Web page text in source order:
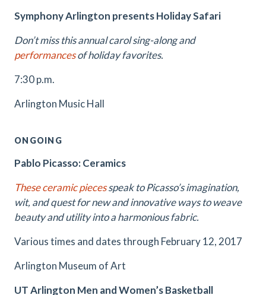
Symphony Arlington presents Holiday Safari
Don’t miss this annual carol sing-along and
performancesof holiday favorites.
7:30 p.m.
Arlington Music Hall
ONGOING
Pablo Picasso: Ceramics
These ceramic piecesspeak to Picasso’s imagination,
wit, and quest for new and innovative ways to weave
beauty and utility into a harmonious fabric.
Various times and dates through February 12, 2017
Arlington Museum of Art
UT Arlington Men and Women’s Basketball